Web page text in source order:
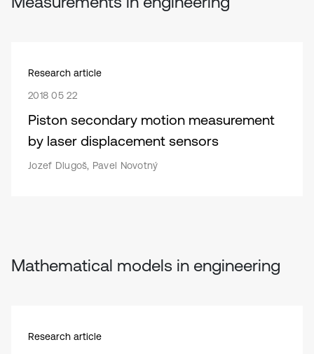
Research article
2018 05 22
Piston secondary motion measurement
by laser displacement sensors
Jozef Dlugoš, Pavel Novotný
Mathematical models in engineering
Research article